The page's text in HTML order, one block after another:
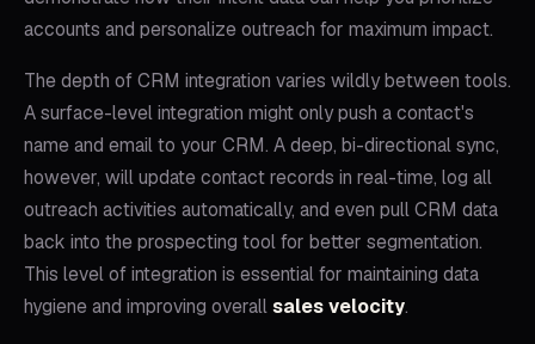
accounts and personalize outreach for maximum impact.
The depth of CRM integration varies wildly between tools.
A surface-level integration might only push a contact's
name and email to your CRM. A deep, bi-directional sync,
however, will update contact records in real-time, log all
outreach activities automatically, and even pull CRM data
back into the prospecting tool for better segmentation.
This level of integration is essential for maintaining data
hygiene and improving overallsales velocity.